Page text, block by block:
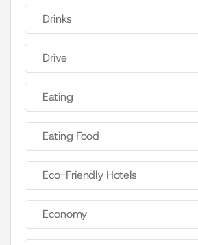
Drinks
Drive
Eating
Eating Food
Eco-Friendly Hotels
Economy